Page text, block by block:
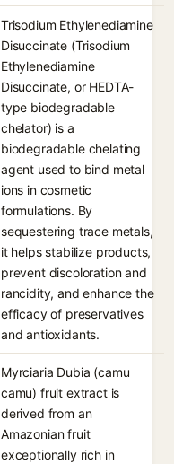
Trisodium Ethylenediamine
Disuccinate (Trisodium
Ethylenediamine
Disuccinate, or HEDTA-
type biodegradable
chelator) is a
biodegradable chelating
agent used to bind metal
ions in cosmetic
formulations. By
sequestering trace metals,
it helps stabilize products,
prevent discoloration and
rancidity, and enhance the
efficacy of preservatives
and antioxidants.
Myrciaria Dubia (camu
camu) fruit extract is
derived from an
Amazonian fruit
exceptionally rich in